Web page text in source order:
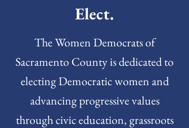
Elect.
The Women Democrats of
Sacramento County is dedicated to
electing Democratic women and
advancing progressive values
through civic education, grassroots